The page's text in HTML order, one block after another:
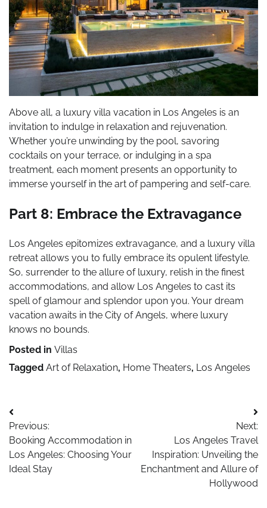
Above all, a luxury villa vacation in Los Angeles is an
invitation to indulge in relaxation and rejuvenation.
Whether you’re unwinding by the pool, savoring
cocktails on your terrace, or indulging in a spa
treatment, each moment presents an opportunity to
immerse yourself in the art of pampering and self-care.
Part 8: Embrace the Extravagance
Los Angeles epitomizes extravagance, and a luxury villa
retreat allows you to fully embrace its opulent lifestyle.
So, surrender to the allure of luxury, relish in the finest
accommodations, and allow Los Angeles to cast its
spell of glamour and splendor upon you. Your dream
vacation awaits in the City of Angels, where luxury
knows no bounds.
Posted in Villas
Tagged Art of Relaxation, Home Theaters, Los Angeles
Post
navigation
Previous:
Booking Accommodation in
Los Angeles: Choosing Your
Ideal Stay
Next:
Los Angeles Travel
Inspiration: Unveiling the
Enchantment and Allure of
Hollywood